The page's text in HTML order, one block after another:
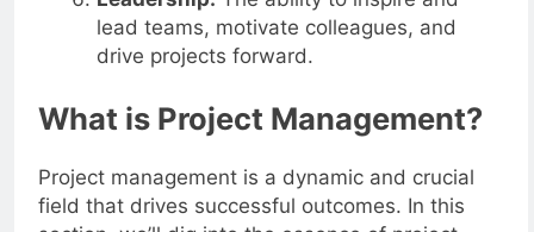
Leadership: The ability to inspire and
lead teams, motivate colleagues, and
drive projects forward.
What is Project Management?
Project management is a dynamic and crucial
field that drives successful outcomes. In this